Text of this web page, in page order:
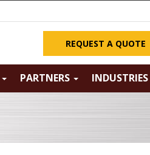
REQUEST A QUOTE
PARTNERS INDUSTRIES